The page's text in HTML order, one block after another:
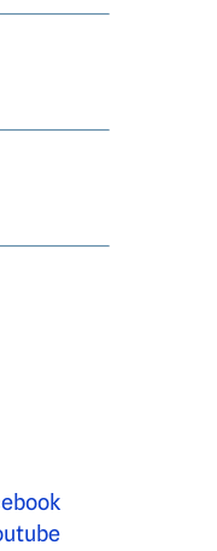
Facebook
Youtube